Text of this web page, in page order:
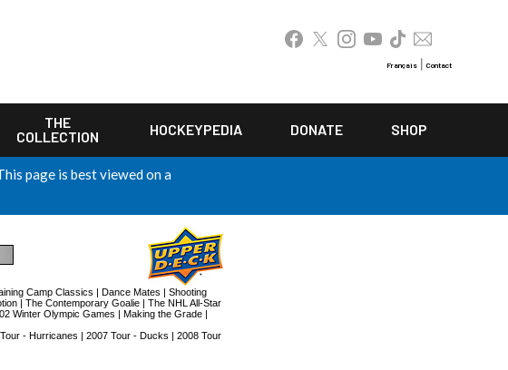
Français Contact
THE
COLLECTION
HOCKEYPEDIA DONATE SHOP
page is best viewed on a
Camp Classics | Dance Mates | Shooting
| The Contemporary Goalie | The NHL All-Star
Winter Olympic Games | Making the Grade|
- Hurricanes | 2007 Tour - Ducks | 2008 Tour